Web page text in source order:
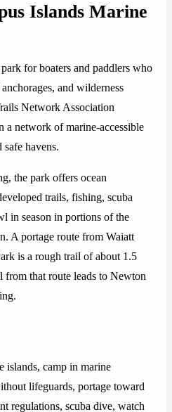
Islands Marine
for boaters and paddlers who
and wilderness
Network Association
a network of marine-accessible
safe havens.
the park offers ocean
trails, fishing, scuba
in season in portions of the
A portage route from Waiatt
is a rough trail of about 1.5
that route leads to Newton
islands, camp in marine
lifeguards, portage toward
regulations, scuba dive, watch